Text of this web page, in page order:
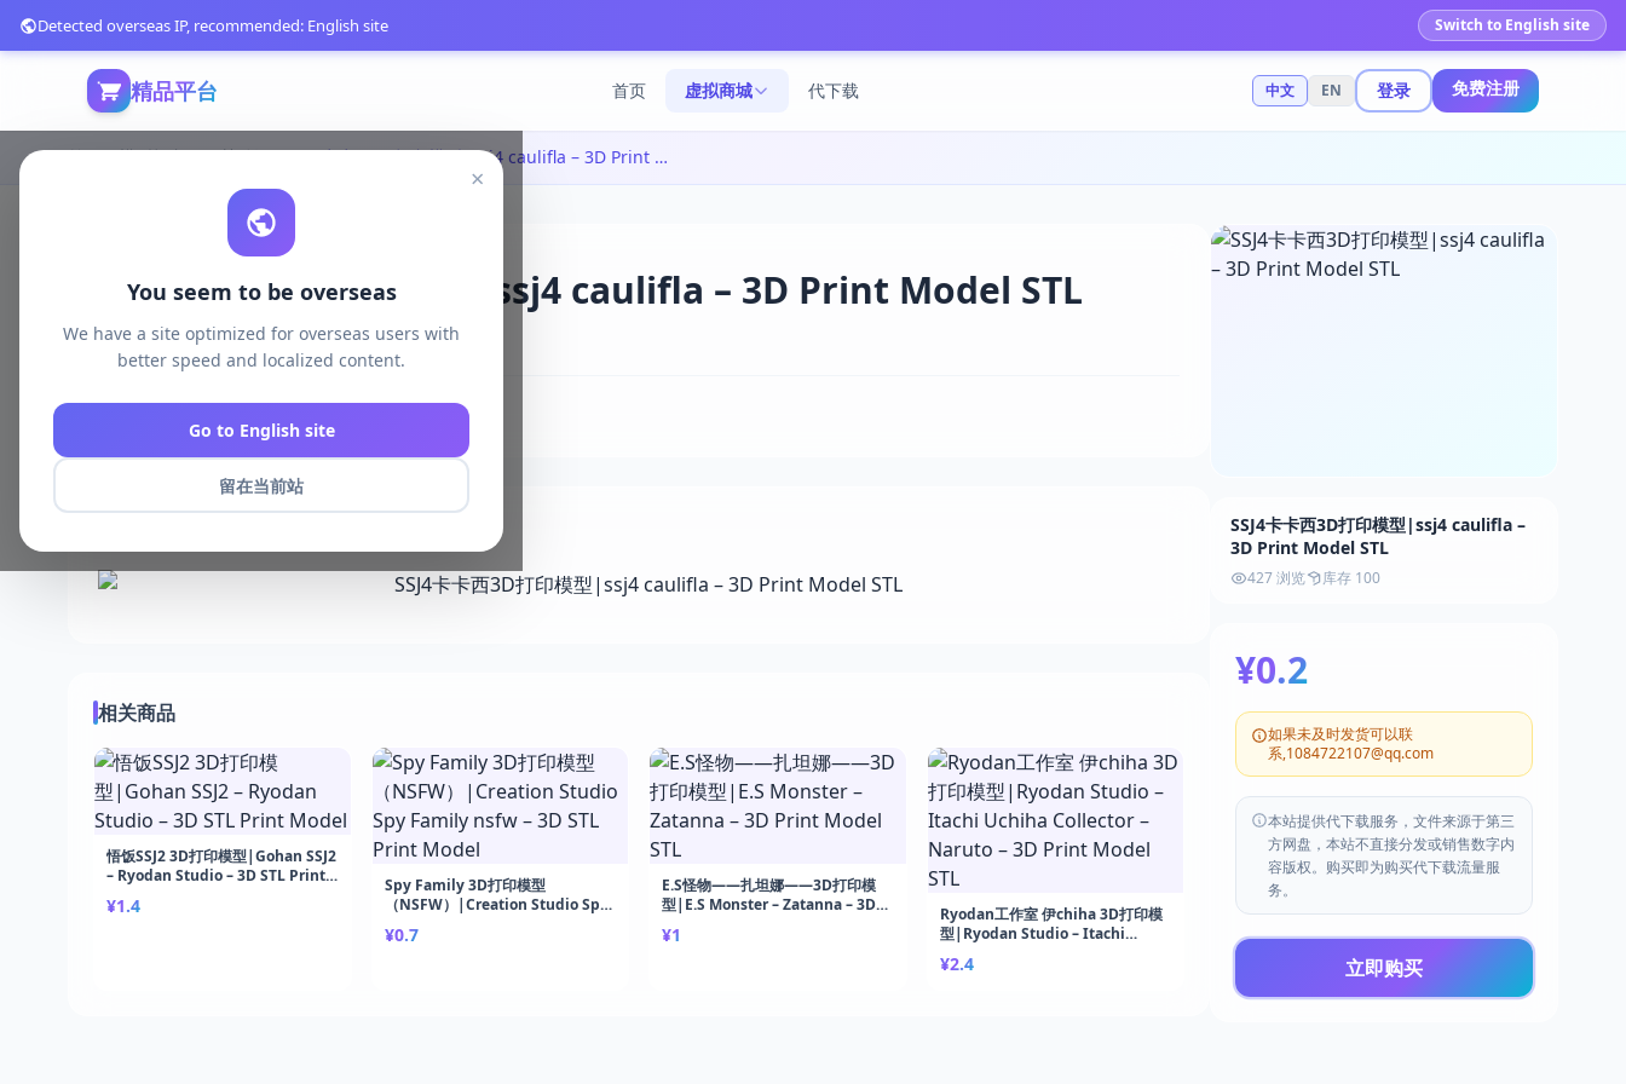
精品平台 首页 虚拟商城 代下载 中文 EN 登录 免费注册
Detected overseas IP, recommended: English site Switch to English site
×
You seem to be overseas
We have a site optimized for overseas users with
better speed and localized content.
Go to English site
留在当前站
首页 模型打印 日韩动漫 SSJ4卡卡西3D打印模型|ssj4 caulifla – 3D Print Model STL
SSJ4卡卡西3D打印模型|ssj4 caulifla – 3D Print Model STL
427 浏览 库存 100 2025-04-15
相关商品
悟饭SSJ2 3D打印模型|Gohan SSJ2
– Ryodan Studio – 3D STL Print
¥1.4
Spy Family 3D打印模型
（NSFW）|Creation Studio Spy
Model
¥0.7
E.S怪物——扎坦娜——3D打印模
型|E.S Monster – Zatanna – 3D
¥1
Ryodan工作室 伊chiha 3D打印模
型|Ryodan Studio – Itachi
Print Model STL
¥2.4
SSJ4卡卡西3D打印模型|ssj4 caulifla –
3D Print Model STL
427 浏览 库存 100
¥0.2
如果未及时发货可以联
系,1084722107@qq.com
本站提供代下载服务，文件来源于第三
方网盘，本站不直接分发或销售数字内
容版权。购买即为购买代下载流量服
务。
立即购买